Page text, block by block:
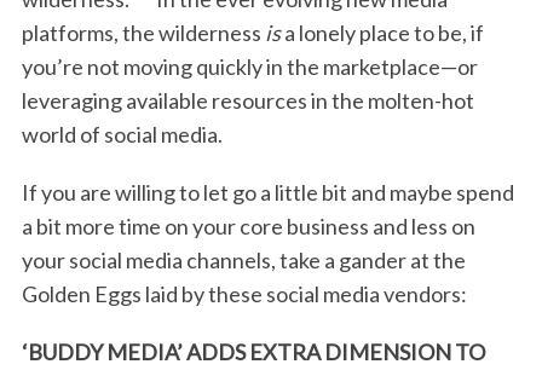
platforms, the wilderness isa lonely place to be, if
you’re not moving quickly in the marketplace—or
leveraging available resources in the molten-hot
world of social media.
If you are willing to let go a little bit and maybe spend
a bit more time on your core business and less on
your social media channels, take a gander at the
Golden Eggs laid by these social media vendors:
‘BUDDY MEDIA’ ADDS EXTRA DIMENSION TO